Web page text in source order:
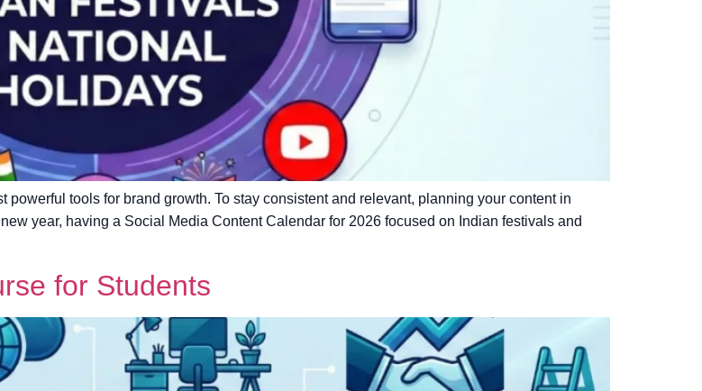
powerful tools for brand growth. To stay consistent and relevant, planning your content in
year, having a Social Media Content Calendar for 2026 focused on Indian festivals and
for Students